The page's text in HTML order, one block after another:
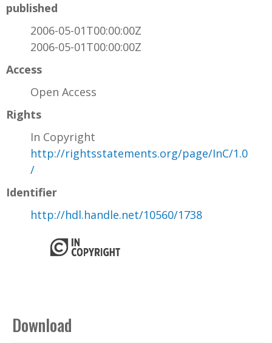
published
2006-05-01T00:00:00Z
2006-05-01T00:00:00Z
Access
Open Access
Rights
In Copyright
http://rightsstatements.org/page/InC/1.0
/
Identifier
http://hdl.handle.net/10560/1738
Download